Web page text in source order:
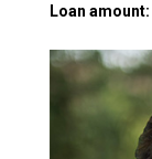
Loan amount: